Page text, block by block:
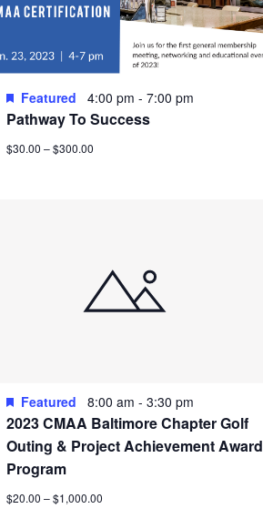
Featured 4:00 pm - 7:00 pm
Pathway To Success
$30.00 – $300.00
Featured 8:00 am - 3:30 pm
2023 CMAA Baltimore Chapter Golf
Outing & Project Achievement Award
Program
$20.00 – $1,000.00